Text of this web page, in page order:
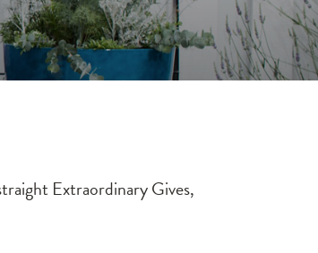
Extraordinary Gives,